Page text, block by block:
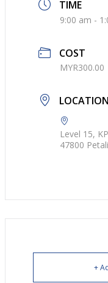
TIME
9:00 am -
COST
MYR300.00
LOCATION
Level 15,
47800
+